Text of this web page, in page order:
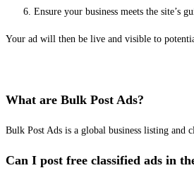
Ensure your business meets the site’s
Your ad will then be live and visible to
What are Bulk Post Ads?
Bulk Post Ads is a global business listing and
Can I post free classified ads in